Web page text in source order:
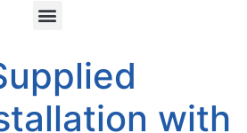
with